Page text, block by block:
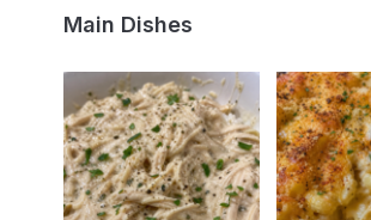
Main Dishes